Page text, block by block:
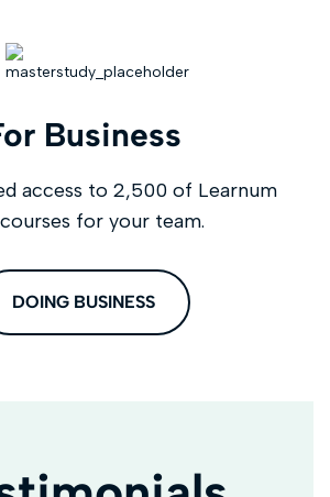
Business
access to 2,500 of Learnum
for your team.
DOING BUSINESS